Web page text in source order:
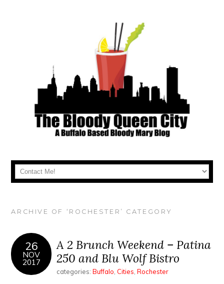
ARCHIVE OF ‘ROCHESTER’ CATEGORY
26
NOV
2017
A 2 Brunch Weekend – Patina
250 and Blu Wolf Bistro
categories:Buffalo Cities ,Rochester